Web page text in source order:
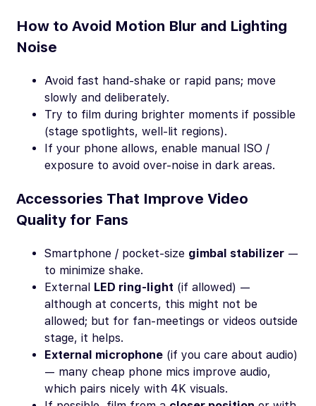
How to Avoid Motion Blur and Lighting
Noise
Avoid fast hand-shake or rapid pans; move
slowly and deliberately.
Try to film during brighter moments if possible
(stage spotlights, well-lit regions).
If your phone allows, enable manual ISO /
exposure to avoid over-noise in dark areas.
Accessories That Improve Video
Quality for Fans
Smartphone / pocket-size gimbal stabilizer —
to minimize shake.
External LED ring-light (if allowed) —
although at concerts, this might not be
allowed; but for fan-meetings or videos outside
stage, it helps.
External microphone (if you care about audio)
— many cheap phone mics improve audio,
which pairs nicely with 4K visuals.